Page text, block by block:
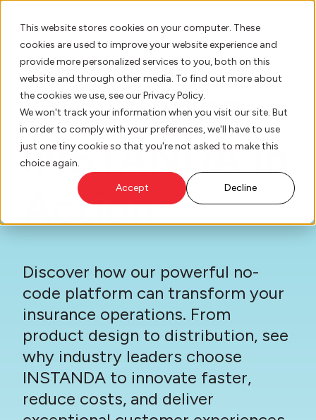
This website stores cookies on your computer. These
cookies are used to improve your website experience and
provide more personalized services to you, both on this
website and through other media. To find out more about
the cookies we use, see our Privacy Policy.
We won't track your information when you visit our site. But
in order to comply with your preferences, we'll have to use
just one tiny cookie so that you're not asked to make this
choice again.
Accept Decline
AI Innovation
Platform
Who We Serve
Experience
INSTANDA in
Action
Discover how our powerful no-
code platform can transform your
insurance operations. From
product design to distribution, see
why industry leaders choose
INSTANDA to innovate faster,
reduce costs, and deliver